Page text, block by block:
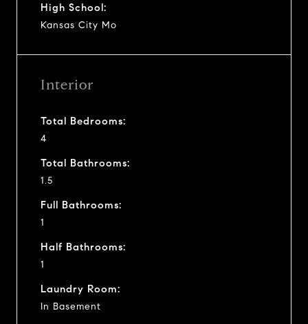
High School:
Kansas City Mo
Interior
Total Bedrooms:
4
Total Bathrooms:
1.5
Full Bathrooms:
1
Half Bathrooms:
1
Laundry Room:
In Basement